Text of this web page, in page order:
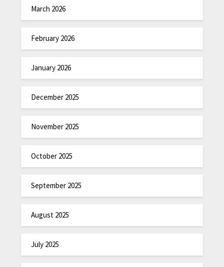
March 2026
February 2026
January 2026
December 2025
November 2025
October 2025
September 2025
August 2025
July 2025